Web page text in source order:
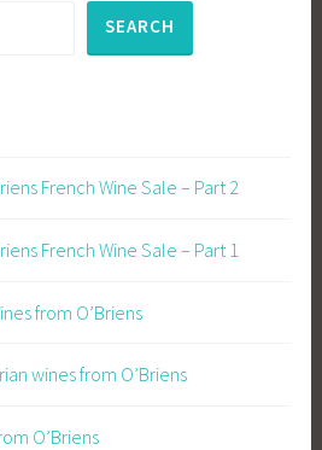
SEARCH
French Wine Sale – Part 2
French Wine Sale – Part 1
from O’Briens
wines from O’Briens
O’Briens